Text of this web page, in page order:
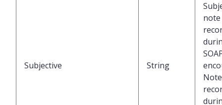
Subjective String